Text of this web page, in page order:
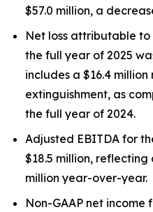
$57.0 million, a
Net loss attributable
the full year of 2025
includes a $16.4
extinguishment, as
the full year of 2024.
Adjusted EBITDA for
$18.5 million, reflecting
million year-over-year.
Non-GAAP net income